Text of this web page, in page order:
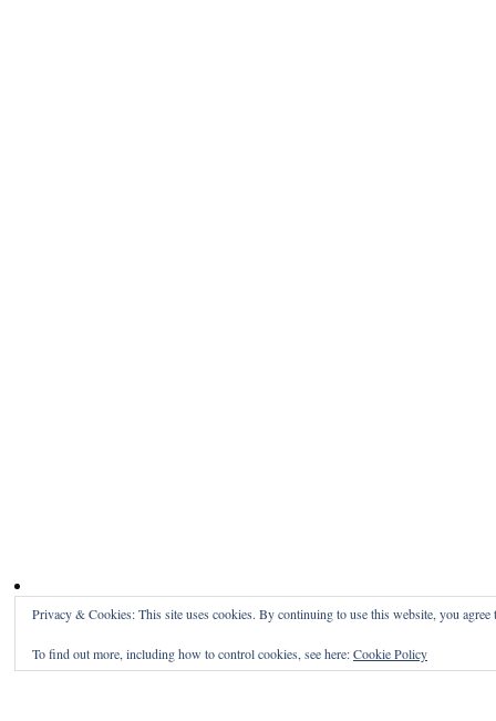
Privacy & Cookies: This site uses cookies. By continuing to use this website, you agree
To find out more, including how to control cookies, see here:Cookie Policy